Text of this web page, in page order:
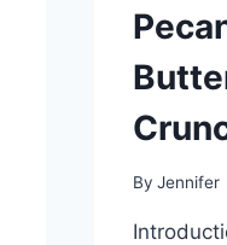
By Jennifer